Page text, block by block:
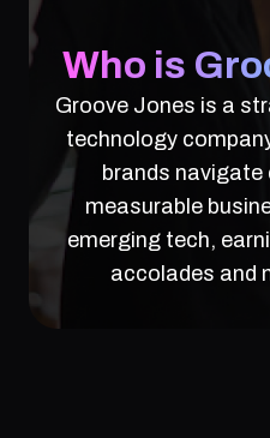
Who is
Groove Jones is a
technology
brands navigate
measurable
emerging tech,
accolades and